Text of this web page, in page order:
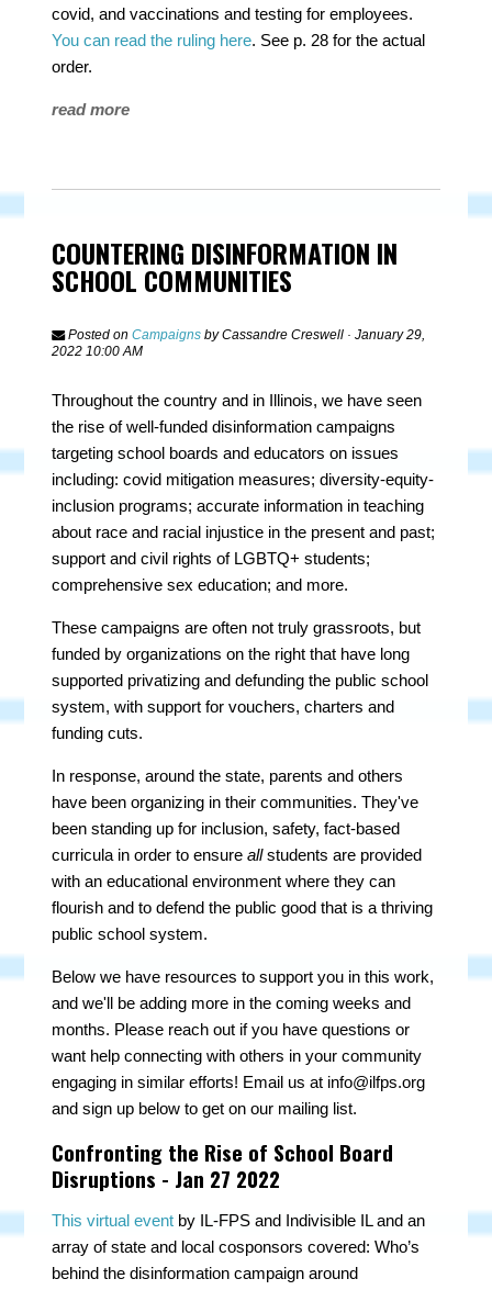
covid, and vaccinations and testing for employees.
You can read the ruling here. See p. 28 for the actual
order.
read more
COUNTERING DISINFORMATION IN
SCHOOL COMMUNITIES
Posted onCampaigns byCassandre Creswell · January 29,
2022 10:00 AM
Throughout the country and in Illinois, we have seen
the rise of well-funded disinformation campaigns
targeting school boards and educators on issues
including: covid mitigation measures; diversity-equity-
inclusion programs; accurate information in teaching
about race and racial injustice in the present and past;
support and civil rights of LGBTQ+ students;
comprehensive sex education; and more.
These campaigns are often not truly grassroots, but
funded by organizations on the right that have long
supported privatizing and defunding the public school
system, with support for vouchers, charters and
funding cuts.
In response, around the state, parents and others
have beenorganizing in their communities. They've
been standing up for inclusion, safety, fact-based
curricula in order to ensureallstudents are provided
with an educational environment where they can
flourish and to defend the public good that is a thriving
public school system.
Below we have resources to support you in this work,
and we'll be adding more in the coming weeks and
months. Please reach out if you have questions or
want help connecting with others in your community
engaging in similar efforts! Email us at info@ilfps.org
and sign up below to get on our mailing list.
Confronting the Rise of School Board
Disruptions - Jan 27 2022
This virtual event by IL-FPS and Indivisible IL and an
array of state and local cosponsors covered:Who’s
behind the disinformation campaign around